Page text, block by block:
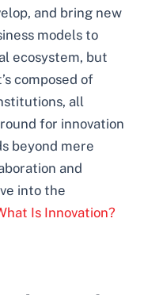
and bring new
models to
ecosystem, but
composed of
all
for innovation
beyond mere
and
into the
Is Innovation?